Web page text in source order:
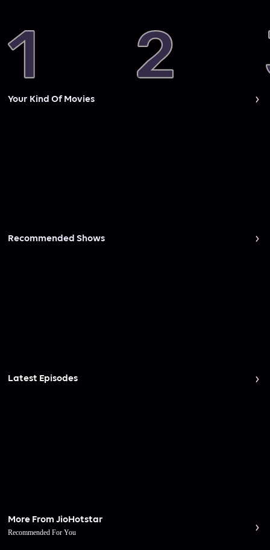
Your Kind Of Movies
Recommended Shows
Latest Episodes
More From JioHotstar
Recommended For You